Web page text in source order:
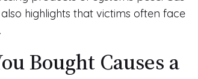
highlights that victims often face
Bought Causes a